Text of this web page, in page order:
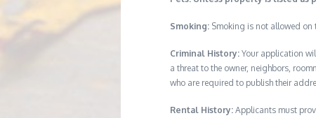
Smoking: Smoking is not allowed on
Criminal History: Your application
a threat to the owner, neighbors,
who are required to publish their
Rental History: Applicants must